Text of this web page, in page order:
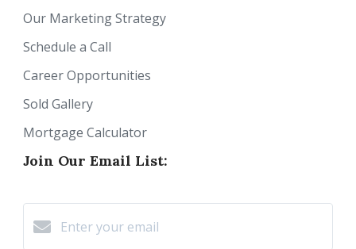
Our Marketing Strategy
Schedule a Call
Career Opportunities
Sold Gallery
Mortgage Calculator
Join Our Email List: